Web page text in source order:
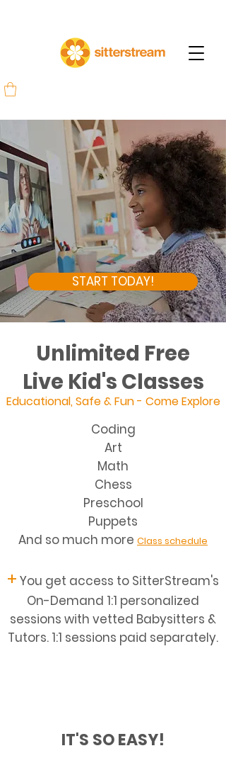
START TODAY!
Unlimited Free
Live Kid's Classes
Coding
Art
Math
Chess
Preschool
Puppets
And so much more Class schedule
+ You get access to SitterStream's
On-Demand 1:1 personalized
sessions with vetted Babysitters &
Tutors. 1:1 sessions paid separately.
Educational, Safe & Fun - Come Explore
IT'S SO EASY!